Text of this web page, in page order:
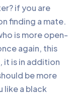
if you are
finding a mate.
is more open-
again, this
it is in addition
be more
like a black